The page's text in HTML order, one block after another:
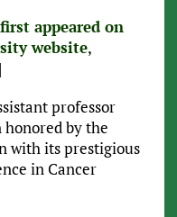
first appeared on
website,
professor
honored by the
with its prestigious
in Cancer